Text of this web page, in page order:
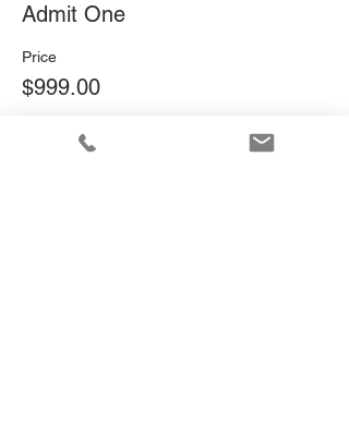
Admit One
Price
$999.00